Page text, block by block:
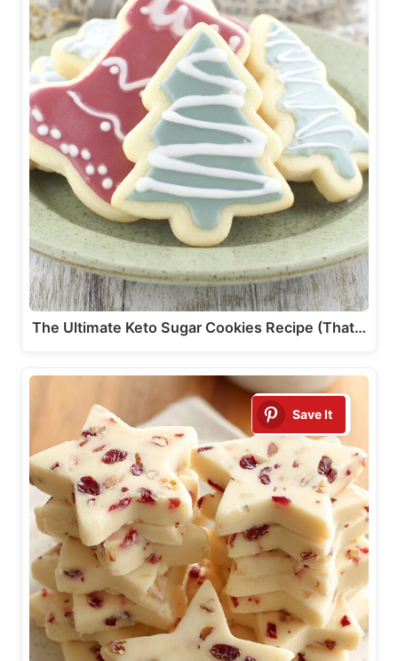
The Ultimate Keto Sugar Cookies Recipe (That…
Save It